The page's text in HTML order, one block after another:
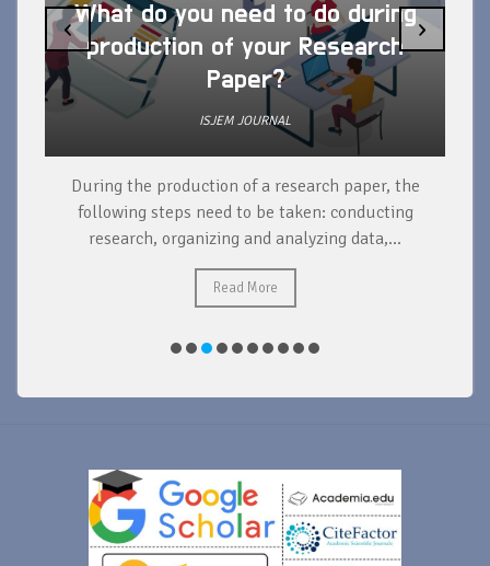
What do you need to do during
production of your Research
Paper?
ISJEM JOURNAL
During the production of a research paper, the
following steps need to be taken: conducting
research, organizing and analyzing data,...
Read More
‹ ›